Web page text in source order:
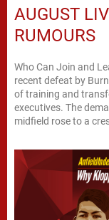
AUGUST
RUMOURS
Who Can Join and
recent defeat by
of training and
executives. The
midfield rose to a